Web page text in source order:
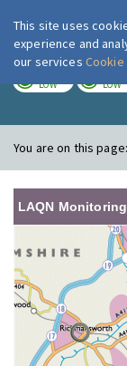
LOW LOW
You are on this
LAQN
This site uses
experience and
our services